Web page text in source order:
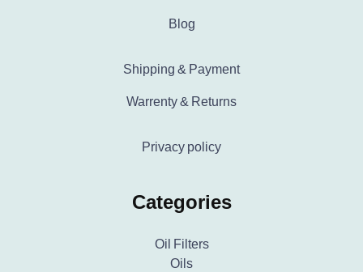
Blog
Shipping & Payment
Warrenty & Returns
Privacy policy
Categories
Oil Filters
Oils